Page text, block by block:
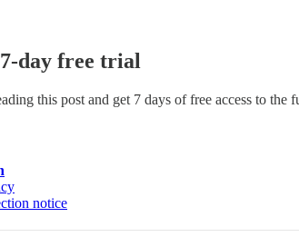
day free trial
this post and get 7 days of free access to the
notice